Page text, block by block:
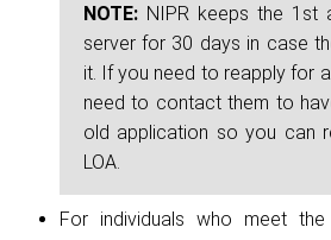
NOTE: NIPR keeps the 1st
server for 30 days in case
it. If you need to reapply for
need to contact them to
old application so you can
LOA.
For individuals who meet